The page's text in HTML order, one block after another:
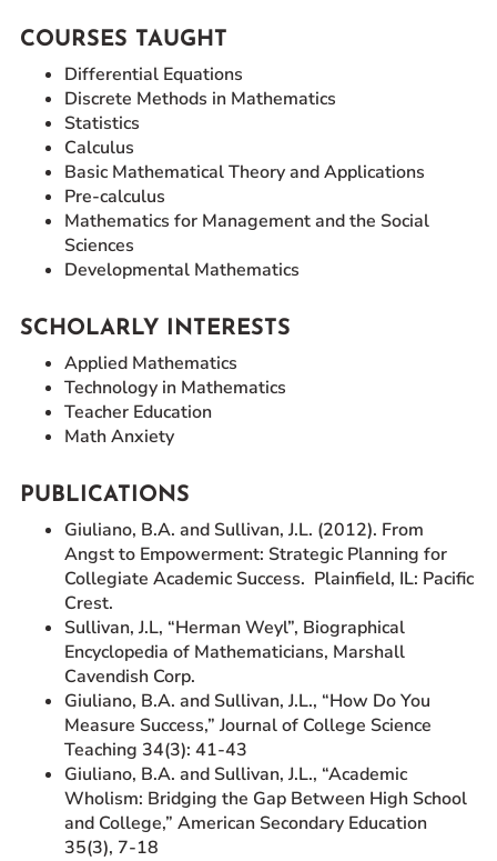
COURSES TAUGHT
Differential Equations
Discrete Methods in Mathematics
Statistics
Calculus
Basic Mathematical Theory and Applications
Pre-calculus
Mathematics for Management and the Social
Sciences
Developmental Mathematics
SCHOLARLY INTERESTS
Applied Mathematics
Technology in Mathematics
Teacher Education
Math Anxiety
PUBLICATIONS
Giuliano, B.A. and Sullivan, J.L. (2012). From
Angst to Empowerment: Strategic Planning for
Collegiate Academic Success. Plainfield, IL: Pacific
Crest.
Sullivan, J.L, “Herman Weyl”, Biographical
Encyclopedia of Mathematicians, Marshall
Cavendish Corp.
Giuliano, B.A. and Sullivan, J.L., “How Do You
Measure Success,” Journal of College Science
Teaching 34(3): 41-43
Giuliano, B.A. and Sullivan, J.L., “Academic
Wholism: Bridging the Gap Between High School
and College,” American Secondary Education
35(3), 7-18